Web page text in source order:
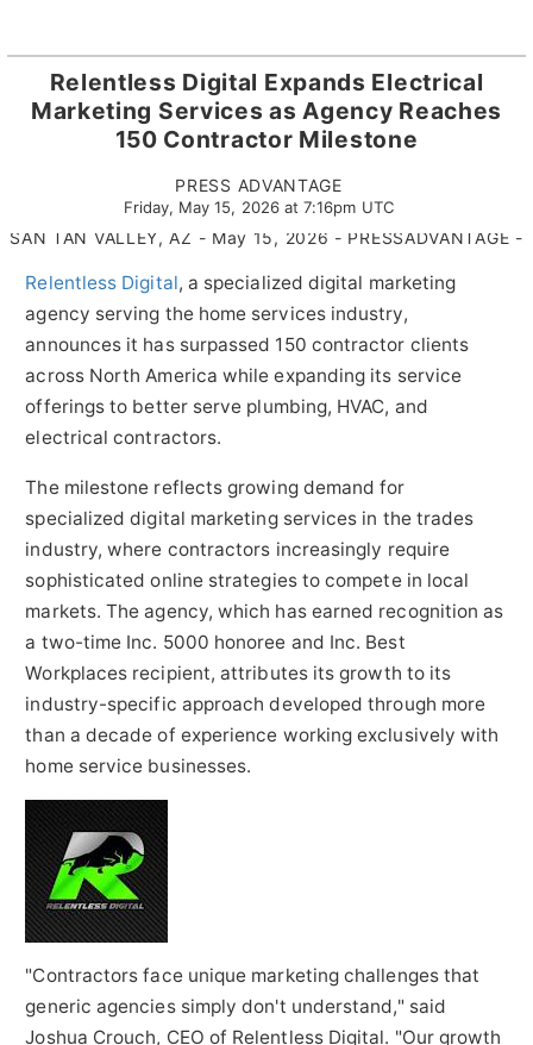
Relentless Digital Expands Electrical
Marketing Services as Agency Reaches
150 Contractor Milestone
PRESS ADVANTAGE
Friday, May 15, 2026 at 7:16pm UTC
SAN TAN VALLEY, AZ - May 15, 2026 - PRESSADVANTAGE -
Relentless Digital, a specialized digital marketing
agency serving the home services industry,
announces it has surpassed 150 contractor clients
across North America while expanding its service
offerings to better serve plumbing, HVAC, and
electrical contractors.
The milestone reflects growing demand for
specialized digital marketing services in the trades
industry, where contractors increasingly require
sophisticated online strategies to compete in local
markets. The agency, which has earned recognition as
a two-time Inc. 5000 honoree and Inc. Best
Workplaces recipient, attributes its growth to its
industry-specific approach developed through more
than a decade of experience working exclusively with
home service businesses.
"Contractors face unique marketing challenges that
generic agencies simply don't understand," said
Joshua Crouch, CEO of Relentless Digital. "Our growth